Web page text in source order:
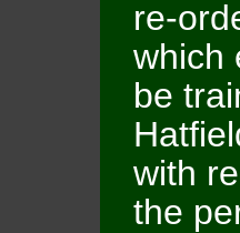
re-
which
be
with
the